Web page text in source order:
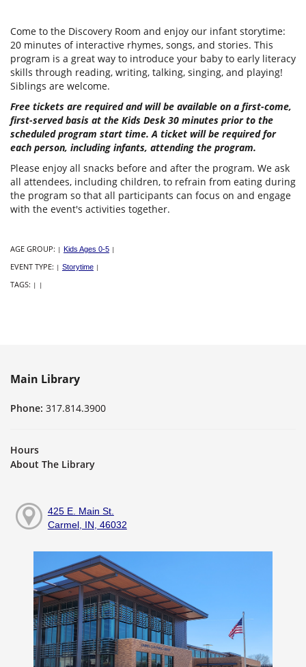
Come to the Discovery Room and enjoy our infant storytime:
20 minutes of interactive rhymes, songs, and stories. This
program is a great way to introduce your baby to early literacy
skills through reading, writing, talking, singing, and playing!
Siblings are welcome.
Free tickets are required and will be available on a first-come,
first-served basis at the Kids Desk 30 minutes prior to the
scheduled program start time. A ticket will be required for
each person, including infants, attending the program.
Please enjoy all snacks before and after the program. We ask
all attendees, including children, to refrain from eating during
the program so that all participants can focus on and engage
with the event's activities together.
AGE GROUP: | Kids Ages 0-5 |
EVENT TYPE: | Storytime |
TAGS: | |
Main Library
Phone: 317.814.3900
Hours
About The Library
425 E. Main St.
Carmel, IN, 46032